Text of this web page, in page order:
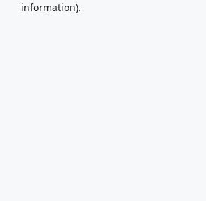
information).